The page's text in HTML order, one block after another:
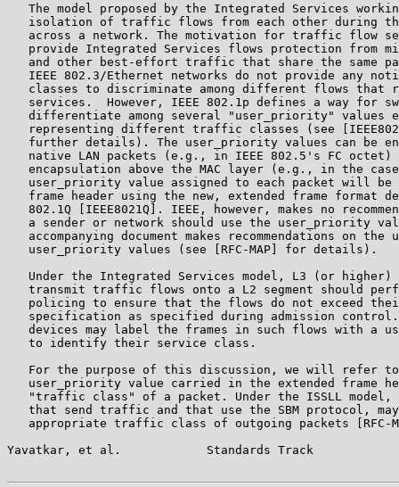
The model proposed by the Integrated Services
isolation of traffic flows from each other during
across a network. The motivation for traffic flow
provide Integrated Services flows protection from
and other best-effort traffic that share the same
IEEE 802.3/Ethernet networks do not provide any
classes to discriminate among different flows that
services.  However, IEEE 802.1p defines a way for
differentiate among several "user_priority" values
representing different traffic classes (see
further details). The user_priority values can be
native LAN packets (e.g., in IEEE 802.5's FC octet)
encapsulation above the MAC layer (e.g., in the
user_priority value assigned to each packet will be
frame header using the new, extended frame format
802.1Q [IEEE8021Q]. IEEE, however, makes no
a sender or network should use the user_priority
accompanying document makes recommendations on the
   user_priority values (see [RFC-MAP] for details).
Under the Integrated Services model, L3 (or higher)
transmit traffic flows onto a L2 segment should
policing to ensure that the flows do not exceed
specification as specified during admission
devices may label the frames in such flows with a
   to identify their service class.
For the purpose of this discussion, we will refer
user_priority value carried in the extended frame
"traffic class" of a packet. Under the ISSLL model,
that send traffic and that use the SBM protocol,
appropriate traffic class of outgoing packets [RFC-
Yavatkar, et al.            Standards Track